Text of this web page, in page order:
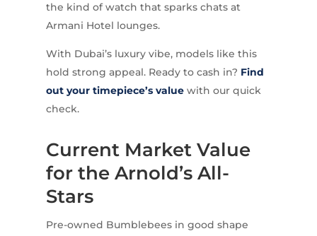
the kind of watch that sparks chats at
Armani Hotel lounges.
With Dubai’s luxury vibe, models like this
hold strong appeal. Ready to cash in? Find
out your timepiece’s valuewith our quick
check.
Current Market Value
for the Arnold’s All-
Stars
Pre-owned Bumblebees in good shape